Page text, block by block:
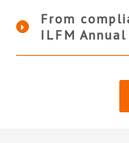
From
ILFM